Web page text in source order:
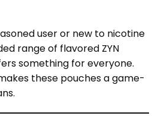
user or new to nicotine
range of flavored ZYN
something for everyone.
these pouches a game-